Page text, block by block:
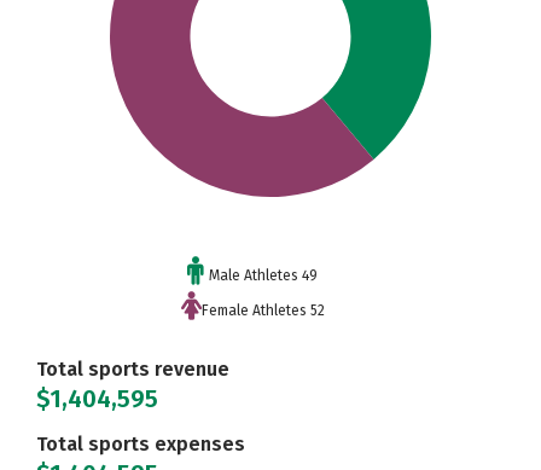
Male Athletes 49
Female Athletes 52
Total sports revenue
$1,404,595
Total sports expenses